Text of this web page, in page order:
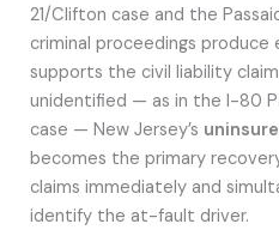
21/Clifton case and the
criminal proceedings
supports the civil liability
unidentified — as in the I-80
case — New Jersey’s
becomes the primary
claims immediately and
identify the at-fault driver.